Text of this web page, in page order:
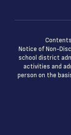
Notice of Non-
school district
activities and
person on the